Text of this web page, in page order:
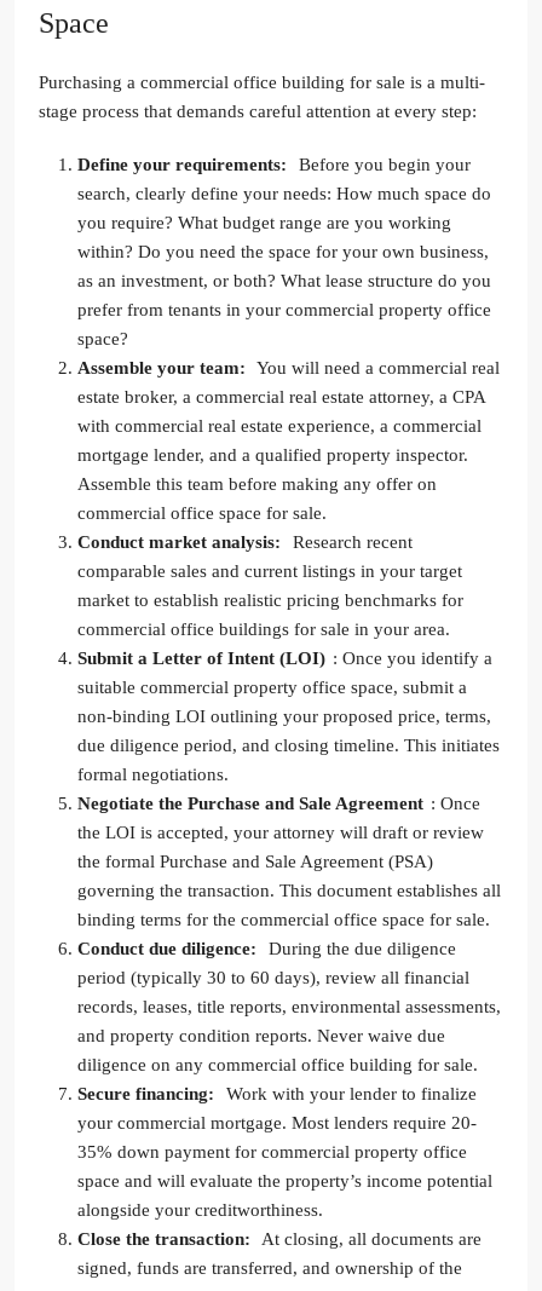
Space
Purchasing a commercial office building for sale is a multi-
stage process that demands careful attention at every step:
Define your requirements:
Before you begin your
search, clearly define your needs: How much space do
you require? What budget range are you working
within? Do you need the space for your own business,
as an investment, or both? What lease structure do you
prefer from tenants in your commercial property office
space?
Assemble your team:
You will need a commercial real
estate broker, a commercial real estate attorney, a CPA
with commercial real estate experience, a commercial
mortgage lender, and a qualified property inspector.
Assemble this team before making any offer on
commercial office space for sale.
Conduct market analysis:
Research recent
comparable sales and current listings in your target
market to establish realistic pricing benchmarks for
commercial office buildings for sale in your area.
Submit a Letter of Intent (LOI) : Once you identify a
suitable commercial property office space, submit a
non-binding LOI outlining your proposed price, terms,
due diligence period, and closing timeline. This initiates
formal negotiations.
Negotiate the Purchase and Sale Agreement : Once
the LOI is accepted, your attorney will draft or review
the formal Purchase and Sale Agreement (PSA)
governing the transaction. This document establishes all
binding terms for the commercial office space for sale.
Conduct due diligence:
During the due diligence
period (typically 30 to 60 days), review all financial
records, leases, title reports, environmental assessments,
and property condition reports. Never waive due
diligence on any commercial office building for sale.
Secure financing:
Work with your lender to finalize
your commercial mortgage. Most lenders require 20-
35% down payment for commercial property office
space and will evaluate the property’s income potential
alongside your creditworthiness.
Close the transaction:
At closing, all documents are
signed, funds are transferred, and ownership of the